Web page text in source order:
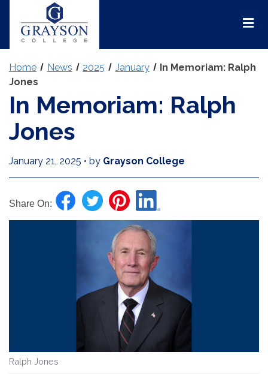
Home News 2025 January
In Memoriam: Ralph
Jones
In Memoriam: Ralph
Jones
January 21, 2025 • by Grayson College
Share On:
Ralph Jones